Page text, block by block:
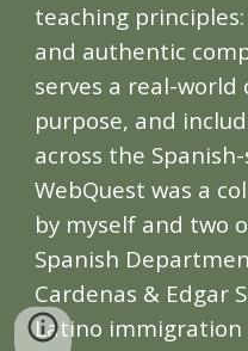
teaching
and authentic
serves a real-world
purpose, and
across the
WebQuest was a
by myself and two
Spanish
Cardenas & Edgar
Latino immigration